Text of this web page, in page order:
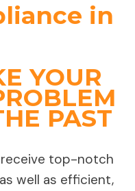
in
YOUR
PAST
top-notch
well as efficient,